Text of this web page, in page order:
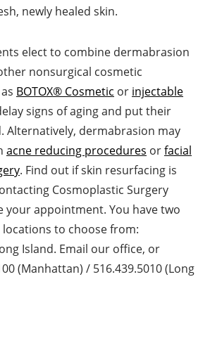
newly healed skin.
elect to combine dermabrasion
nonsurgical cosmetic
BOTOX® Cosmetic or injectable
signs of aging and put their
Alternatively, dermabrasion may
acne reducing procedures orfacial
. Find out if skin resurfacing is
Cosmoplastic Surgery
your appointment. You have two
to choose from:
Island. Email our office, or
(Manhattan) / 516.439.5010 (Long